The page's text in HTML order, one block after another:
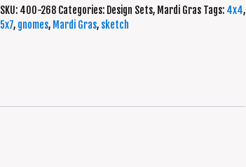
SKU: 400-268 Categories: Design Sets, Mardi Gras Tags: 4x4,
5x7, gnomes, Mardi Gras, sketch